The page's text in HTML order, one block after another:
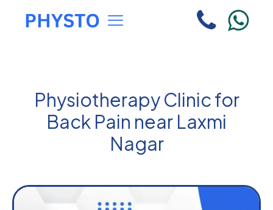
Physiotherapy Clinic for
Back Pain near Laxmi
Nagar